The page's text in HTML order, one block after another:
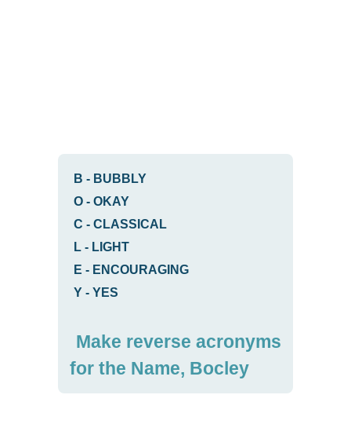
B - BUBBLY
O - OKAY
C - CLASSICAL
L - LIGHT
E - ENCOURAGING
Y - YES
Make reverse acronyms
for the Name, Bocley